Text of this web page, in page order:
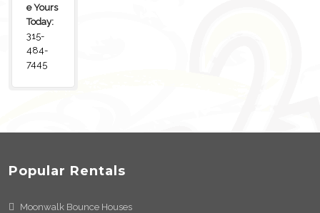
e Yours
Today:
315-
484-
7445
Popular Rentals
Moonwalk Bounce Houses